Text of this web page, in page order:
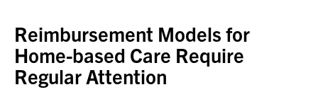
Reimbursement Models for
Home-based Care Require
Regular Attention